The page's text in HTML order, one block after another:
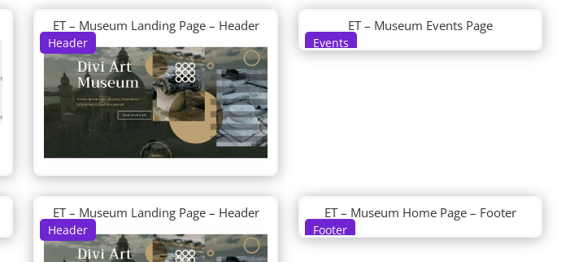
Header
ET – Museum Landing Page – Header
Events
ET – Museum Events Page
Header
ET – Museum Landing Page – Header
Footer
ET – Museum Home Page – Footer